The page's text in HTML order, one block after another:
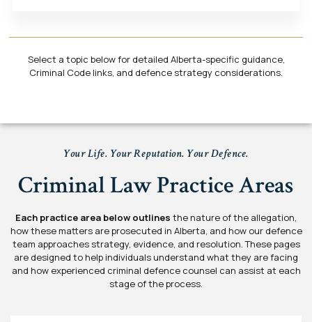
Select a topic below for detailed Alberta-specific guidance,
Criminal Code links, and defence strategy considerations.
Your Life. Your Reputation. Your Defence.
Criminal Law Practice Areas
Each practice area below outlines the nature of the allegation,
how these matters are prosecuted in Alberta, and how our defence
team approaches strategy, evidence, and resolution. These pages
are designed to help individuals understand what they are facing
and how experienced criminal defence counsel can assist at each
stage of the process.